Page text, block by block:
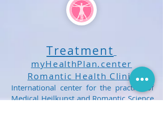
Treatment
myHealthPlan.center
Romantic Health Clinic
International center for the practice of
Medical Heilkunst and Romantic Science